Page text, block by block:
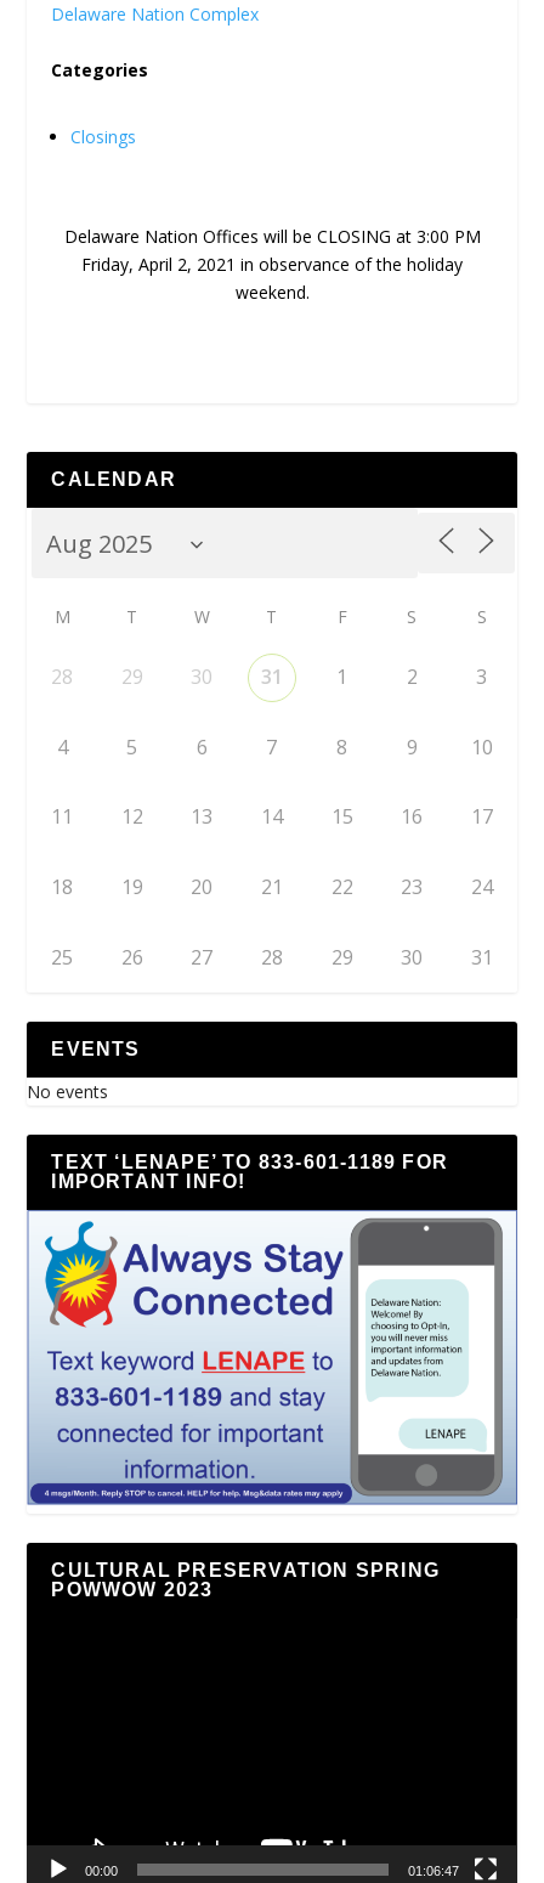
Delaware Nation Complex
Categories
Closings
Delaware Nation Offices will be CLOSING at 3:00 PM
Friday, April 2, 2021 in observance of the holiday
weekend.
CALENDAR
M T W T F S S
28 29 30 31 1 2 3
4 5 6 7 8 9 10
11 12 13 14 15 16 17
18 19 20 21 22 23 24
25 26 27 28 29 30 31
EVENTS
No events
TEXT ‘LENAPE’ TO 833-601-1189 FOR
IMPORTANT INFO!
CULTURAL PRESERVATION SPRING
POWWOW 2023
00:00 01:06:47